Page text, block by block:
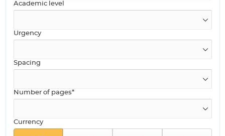
Academic level
Urgency
Spacing
Number of pages*
Currency